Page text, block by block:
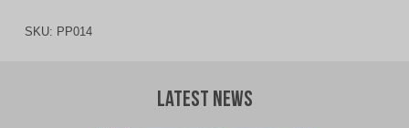
SKU: PP014
Latest News